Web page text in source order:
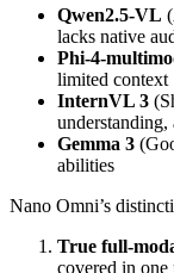
Qwen2.5‑VL
lacks native
limited context
InternVL 3
Gemma 3
abilities
Nano Omni’s
True
covered in one